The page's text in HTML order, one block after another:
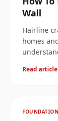
Wall
Hairline
homes
vs
Read article